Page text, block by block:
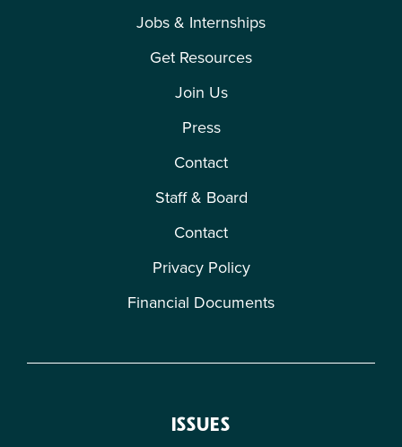
Jobs & Internships
Get Resources
Join Us
Press
Contact
Staff & Board
Contact
Privacy Policy
Financial Documents
ISSUES